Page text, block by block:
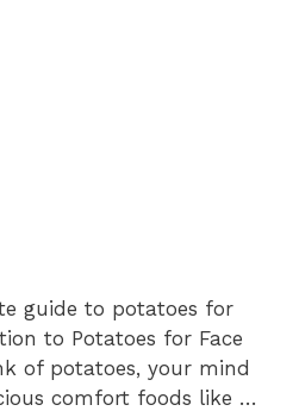
guide to potatoes for
to Potatoes for Face
of potatoes, your mind
comfort foods like …